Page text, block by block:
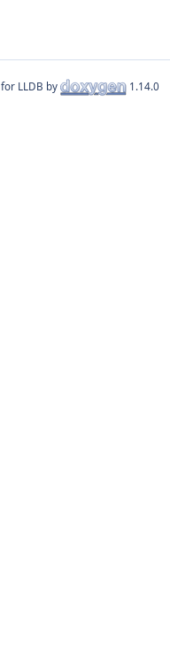
for LLDB by 1.14.0